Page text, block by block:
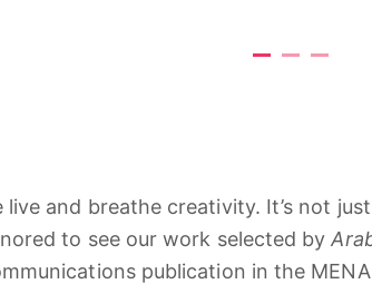
live and breathe creativity. It’s not just
to see ourwork selected by
publication inthe MENA